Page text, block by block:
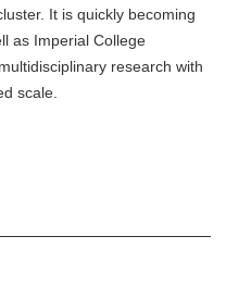
It is quickly becoming
as Imperial College
research with
scale.